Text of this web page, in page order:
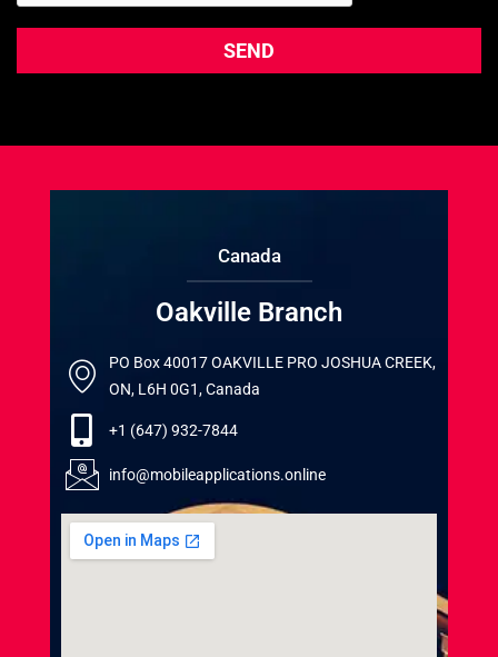
Canada
Oakville Branch
PO Box 40017 OAKVILLE PRO JOSHUA CREEK,
ON, L6H 0G1, Canada
+1 (647) 932-7844
info@mobileapplications.online